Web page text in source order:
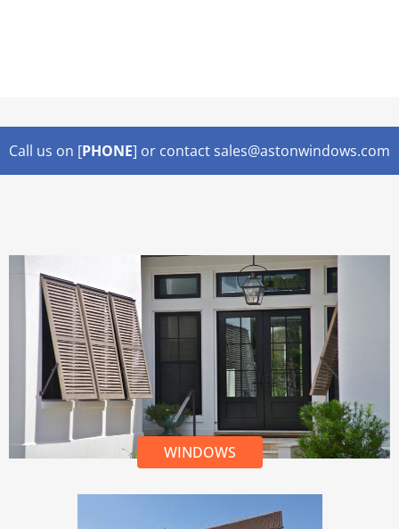
Call us on [PHONE] or contact sales@astonwindows.com
WINDOWS